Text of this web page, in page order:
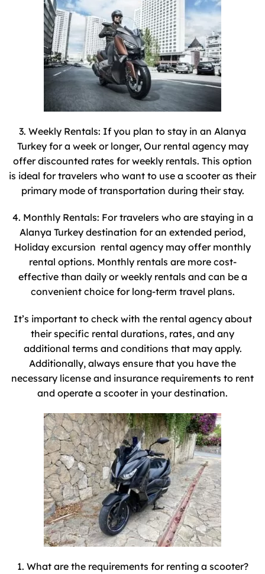
3. Weekly Rentals: If you plan to stay in an Alanya
Turkey for a week or longer, Our rental agency may
offer discounted rates for weekly rentals. This option
is ideal for travelers who want to use a scooter as their
primary mode of transportation during their stay.
4. Monthly Rentals: For travelers who are staying in a
Alanya Turkey destination for an extended period,
Holiday excursion rental agency may offer monthly
rental options. Monthly rentals are more cost-
effective than daily or weekly rentals and can be a
convenient choice for long-term travel plans.
It’s important to check with the rental agency about
their specific rental durations, rates, and any
additional terms and conditions that may apply.
Additionally, always ensure that you have the
necessary license and insurance requirements to rent
and operate a scooter in your destination.
1. What are the requirements for renting a scooter?